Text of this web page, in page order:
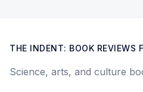
THE INDENT: BOOK REVIEWS
Science, arts, and culture